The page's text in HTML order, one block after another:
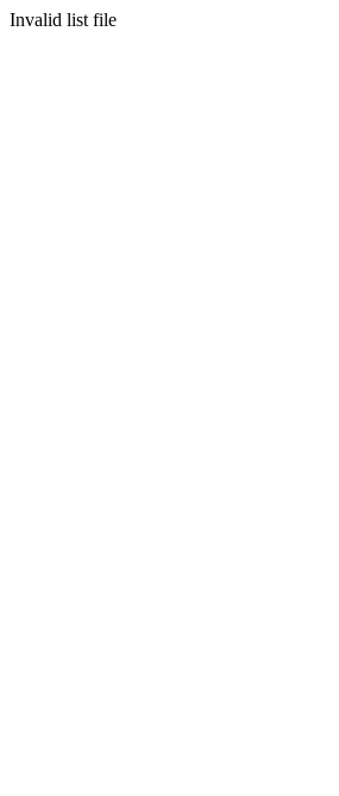
Invalid list file